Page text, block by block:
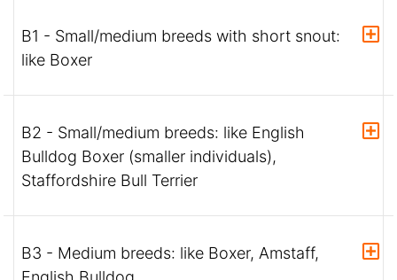
B1 - Small/medium breeds with short snout:
like Boxer
B2 - Small/medium breeds: like English
Bulldog Boxer (smaller individuals),
Staffordshire Bull Terrier
B3 - Medium breeds: like Boxer, Amstaff,